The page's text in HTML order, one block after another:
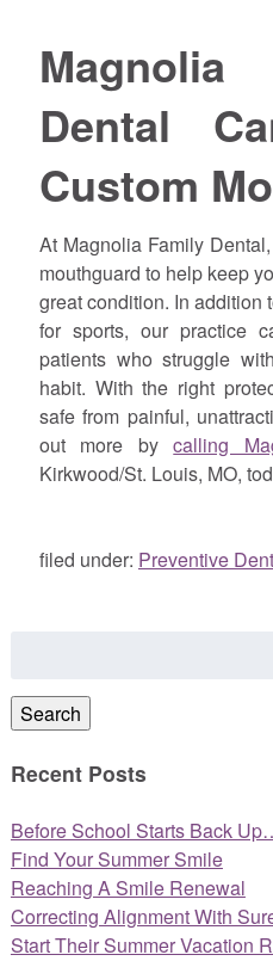
Dental
Custom
At Magnolia Family
mouthguard to help keep
great condition. In addition
for sports, our practice
patients who struggle
habit. With the right
safe from painful,
out more bycalling
Kirkwood/St. Louis, MO,
filed under: Preventive
Search
Recent Posts
Before School Starts Back
Find Your Summer Smile
Reaching A Smile Renewal
Correcting Alignment With
Start Their Summer Vacation